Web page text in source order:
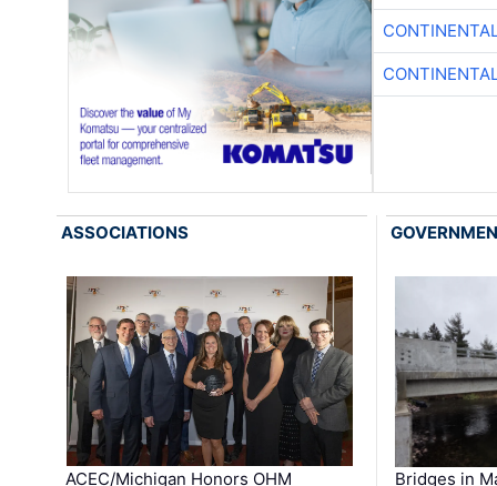
ASSOCIATIONS
ACEC/Michigan Honors OHM
Bridges in